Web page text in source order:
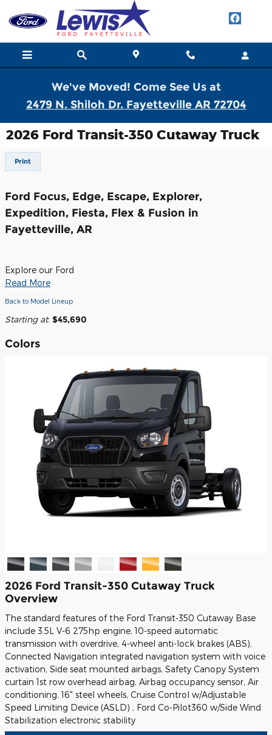
We've Moved! Come See Us at
2479 N. Shiloh Dr. Fayetteville AR 72704
2026 Ford Transit-350 Cutaway Truck
Print
Ford Focus, Edge, Escape, Explorer,
Expedition, Fiesta, Flex & Fusion in
Fayetteville, AR
Explore our Ford
Read More
Back to Model Lineup
Starting at: $45,690
Colors
2026 Ford Transit-350 Cutaway Truck
Overview
The standard features of the Ford Transit-350 Cutaway Base
include 3.5L V-6 275hp engine, 10-speed automatic
transmission with overdrive, 4-wheel anti-lock brakes (ABS),
Connected Navigation integrated navigation system with voice
activation, Side seat mounted airbags, Safety Canopy System
curtain 1st row overhead airbag, Airbag occupancy sensor, Air
conditioning, 16" steel wheels, Cruise Control w/Adjustable
Speed Limiting Device (ASLD) , Ford Co-Pilot360 w/Side Wind
Stabilization electronic stability